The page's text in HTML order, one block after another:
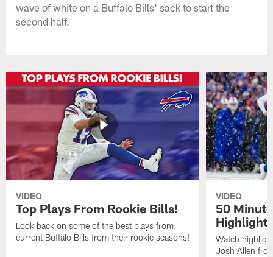
wave of white on a Buffalo Bills' sack to start the
second half.
VIDEO
Top Plays From Rookie Bills!
Look back on some of the best plays from
current Buffalo Bills from their rookie seasons!
VIDEO
50
Watch
Josh Allen